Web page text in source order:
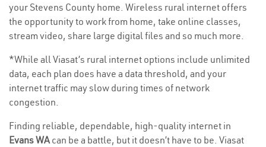
your Stevens County home. Wireless rural internet offers
the opportunity to work from home, take online classes,
stream video, share large digital files and so much more.
*While all Viasat’s rural internet options include unlimited
data, each plan does have a data threshold, and your
internet traffic may slow during times of network
congestion.
Finding reliable, dependable, high-quality internet in
Evans WAcan be a battle, but it doesn’t have to be. Viasat